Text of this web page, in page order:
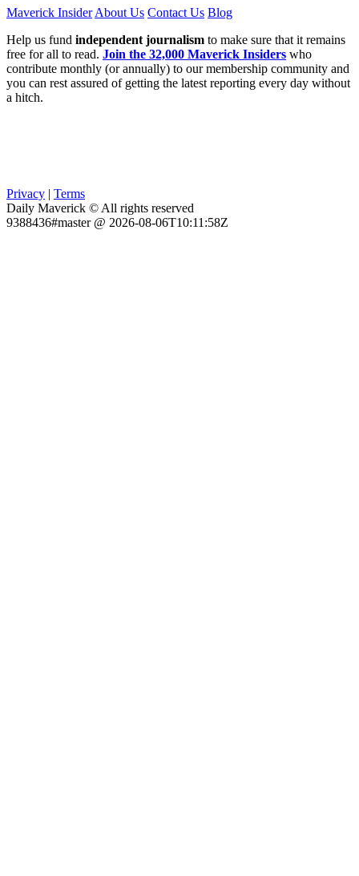
Maverick Insider About Us Contact Us Blog
Help us fund independent journalism to make sure that it remains
free for all to read. Join the 32,000 Maverick Insiders who
contribute monthly (or annually) to our membership community and
you can rest assured of getting the latest reporting every day without
a hitch.
Privacy | Terms
Daily Maverick © All rights reserved
9388436#master @ 2026-08-06T10:11:58Z